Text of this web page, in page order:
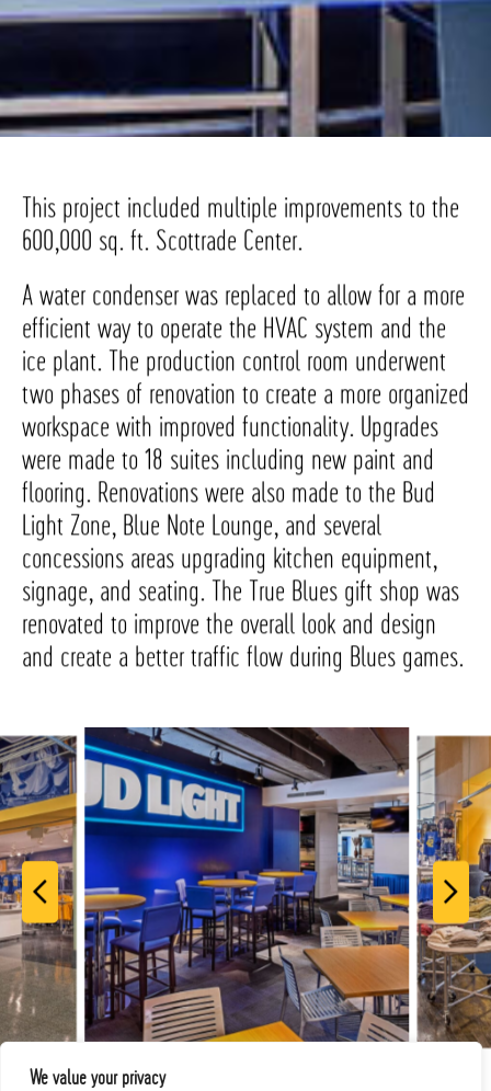
We value your privacy
This project included multiple improvements to the
600,000 sq. ft. Scottrade Center.
A water condenser was replaced to allow for a more
efficient way to operate the HVAC system and the
ice plant. The production control room underwent
two phases of renovation to create a more organized
workspace with improved functionality. Upgrades
were made to 18 suites including new paint and
flooring. Renovations were also made to the Bud
Light Zone, Blue Note Lounge, and several
concessions areas upgrading kitchen equipment,
signage, and seating. The True Blues gift shop was
renovated to improve the overall look and design
and create a better traffic flow during Blues games.